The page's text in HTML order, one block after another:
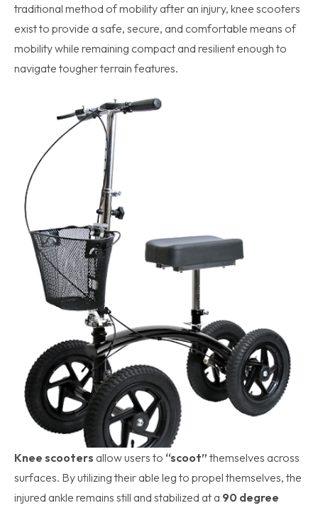
traditional method of mobility after an injury, knee scooters
exist to provide a safe, secure, and comfortable means of
mobility while remaining compact and resilient enough to
navigate tougher terrain features.
Knee scooters allow users to “scoot” themselves across
surfaces. By utilizing their able leg to propel themselves, the
injured ankle remains still and stabilized at a 90 degree